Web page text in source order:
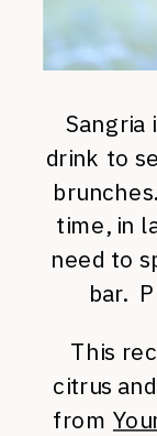
Sangria
drink to
time, in
need to
bar.
This
citrus
from